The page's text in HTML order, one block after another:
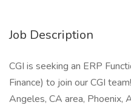
Job Description
CGI is seeking an ERP
Finance) to join our CGI
Angeles, CA area, Phoenix,